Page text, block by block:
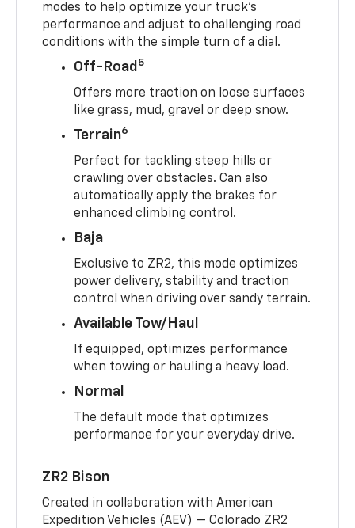
modes to help optimize your truck’s
performance and adjust to challenging road
conditions with the simple turn of a dial.
Off-Road 5
Offers more traction on loose surfaces
like grass, mud, gravel or deep snow.
Terrain6
Perfect for tackling steep hills or
crawling over obstacles. Can also
automatically apply the brakes for
enhanced climbing control.
Baja
Exclusive to ZR2, this mode optimizes
power delivery, stability and traction
control when driving over sandy terrain.
Available Tow/Haul
If equipped, optimizes performance
when towing or hauling a heavy load.
Normal
The default mode that optimizes
performance for your everyday drive.
ZR2 Bison
Created in collaboration with American
Expedition Vehicles (AEV) — Colorado ZR2